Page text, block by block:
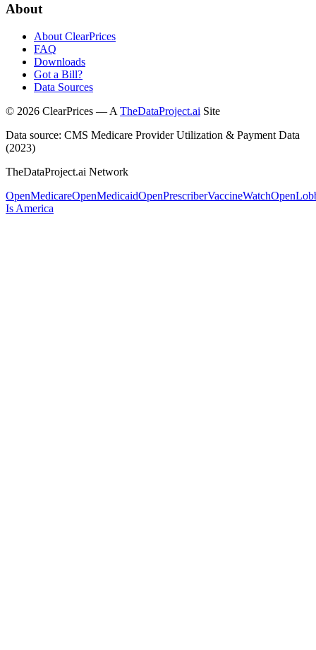
About
About ClearPrices
FAQ
Downloads
Got a Bill?
Data Sources
© 2026 ClearPrices — A TheDataProject.ai Site
Data source: CMS Medicare Provider Utilization & Payment Data
(2023)
TheDataProject.ai Network
OpenMedicareOpenMedicaidOpenPrescriberVaccineWatch
Is America